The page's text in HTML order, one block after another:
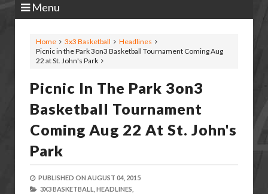
Menu
Home 3x3 Basketball
Headlines
Picnic in the Park 3on3 Basketball Tournament Coming Aug
22 at St. John's Park
Picnic In The Park 3on3
Basketball Tournament
Coming Aug 22 At St. John's
Park
PUBLISHED ON AUGUST 04, 2015
3X3 BASKETBALL, HEADLINES,